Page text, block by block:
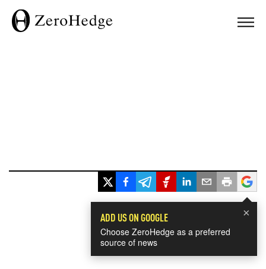
×
ADD US ON GOOGLE
Choose ZeroHedge as a preferred
source of news